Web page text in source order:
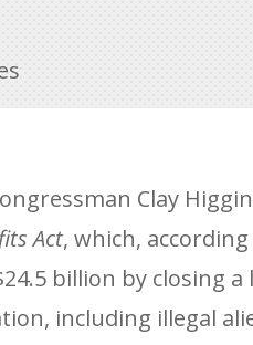
Clay
Act, which,
billion by closing
including illegal